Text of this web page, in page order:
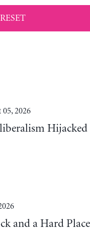
RESET
05, 2026
and a Hard Place